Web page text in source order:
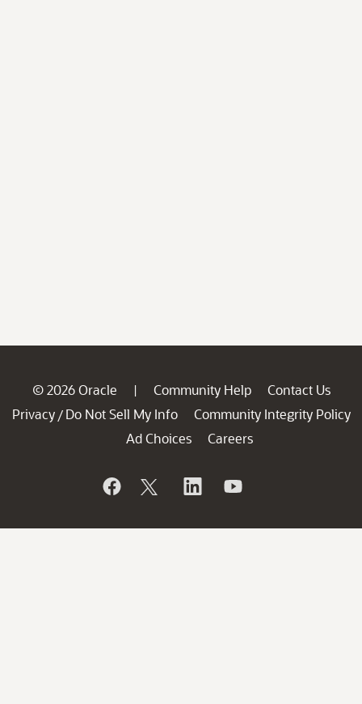
© 2026 Oracle | Community Help
Contact Us
Privacy / Do Not Sell My Info
Community Integrity Policy
Ad Choices
Careers